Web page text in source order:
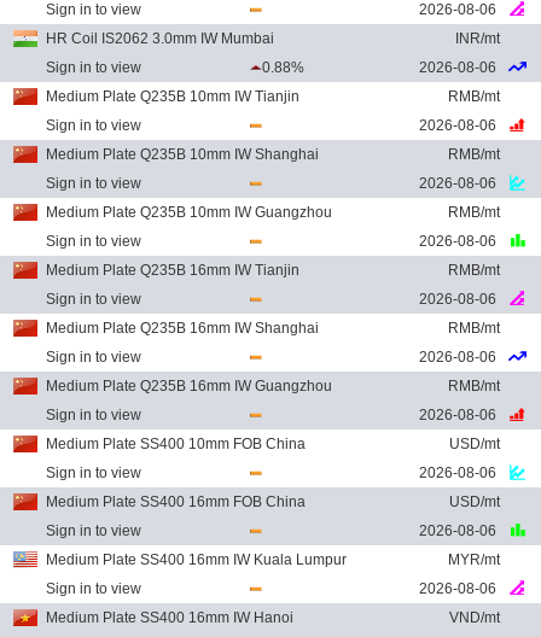
Sign in to view
2026-08-06
HR Coil IS2062 3.0mm IW Mumbai
INR/mt
Sign in to view
0.88%
2026-08-06
Medium Plate Q235B 10mm IW Tianjin
RMB/mt
Sign in to view
2026-08-06
Medium Plate Q235B 10mm IW Shanghai
RMB/mt
Sign in to view
2026-08-06
Medium Plate Q235B 10mm IW Guangzhou
RMB/mt
Sign in to view
2026-08-06
Medium Plate Q235B 16mm IW Tianjin
RMB/mt
Sign in to view
2026-08-06
Medium Plate Q235B 16mm IW Shanghai
RMB/mt
Sign in to view
2026-08-06
Medium Plate Q235B 16mm IW Guangzhou
RMB/mt
Sign in to view
2026-08-06
Medium Plate SS400 10mm FOB China
USD/mt
Sign in to view
2026-08-06
Medium Plate SS400 16mm FOB China
USD/mt
Sign in to view
2026-08-06
Medium Plate SS400 16mm IW Kuala Lumpur
MYR/mt
Sign in to view
2026-08-06
Medium Plate SS400 16mm IW Hanoi
VND/mt